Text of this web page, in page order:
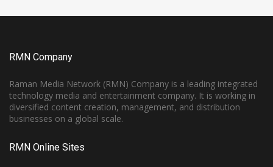
RMN Company
Raman Media Network (RMN) Company is a leading integrated
technology media and entertainment company. It is working in
diversified content creation, management, and distribution
businesses on a global scale.
RMN Online Sites